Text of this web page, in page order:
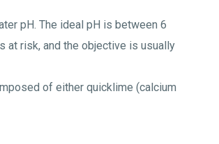
pH. The ideal pH is between 6
at risk, and the objective is usually
of either quicklime (calcium